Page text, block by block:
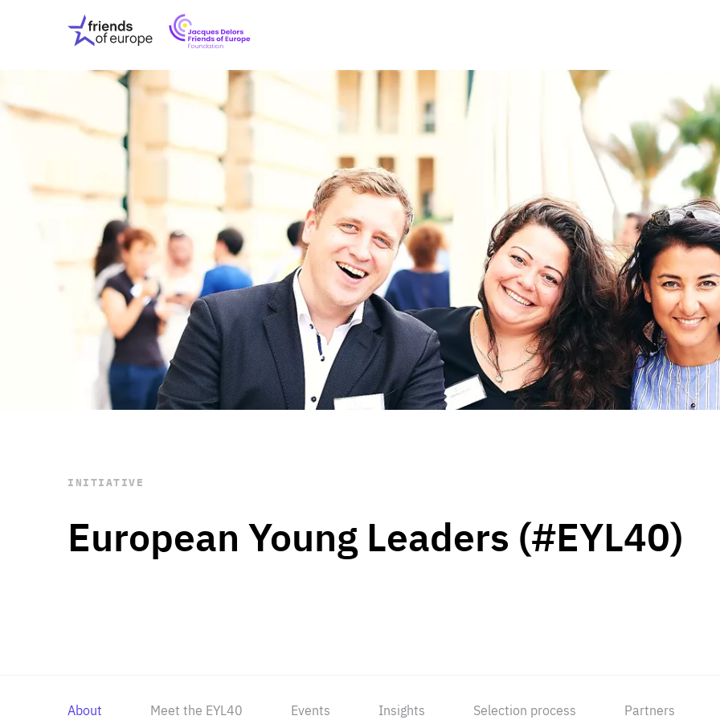
Friends
of
Europe
EuropeFoundation
OUR INSIGHTS
OUR EVENTS
ABOUT US
PRESS
OUR WORK Digital & Data
Peace, Security &
Health Systems
Enlargement
Global Europe
Single Market
Democracy
Renewed Social Contract
State of Europe
Debating Europe
The Ukraine Initiative
Climate, Energy &
Making Space Matter
European Young
STAY INFORMED
Subscribe
European Young Leaders (#EYL40)
INITIATIVE
About Meet the EYL40 Events Insights Selection process Partners